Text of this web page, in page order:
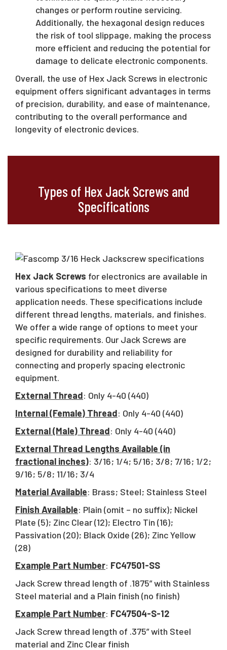
changes or perform routine servicing.
Additionally, the hexagonal design reduces
the risk of tool slippage, making the process
more efficient and reducing the potential for
damage to delicate electronic components.
Overall, the use of Hex Jack Screws in electronic
equipment offers significant advantages in terms
of precision, durability, and ease of maintenance,
contributing to the overall performance and
longevity of electronic devices.
Types of Hex Jack Screws and
Specifications
Hex Jack Screws for electronics are available in
various specifications to meet diverse
application needs. These specifications include
different thread lengths, materials, and finishes.
We offer a wide range of options to meet your
specific requirements. Our Jack Screws are
designed for durability and reliability for
connecting and properly spacing electronic
equipment.
External Thread: Only 4-40 (440)
Internal (Female) Thread: Only 4-40 (440)
External (Male) Thread: Only 4-40 (440)
External Thread Lengths Available (in
fractional inches): 3/16; 1/4; 5/16; 3/8; 7/16; 1/2;
9/16; 5/8; 11/16; 3/4
Material Available: Brass; Steel; Stainless Steel
Finish Available: Plain (omit – no suffix); Nickel
Plate (5); Zinc Clear (12); Electro Tin (16);
Passivation (20); Black Oxide (26); Zinc Yellow
(28)
Example Part Number: FC47501-SS
Jack Screw thread length of .1875” with Stainless
Steel material and a Plain finish (no finish)
Example Part Number: FC47504-S-12
Jack Screw thread length of .375” with Steel
material and Zinc Clear finish